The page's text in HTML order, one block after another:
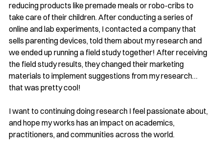
reducing products like premade meals or robo-cribs to
take care of their children. After conducting a series of
online and lab experiments, I contacted a company that
sells parenting devices, told them about my research and
we ended up running a field study together! After receiving
the field study results, they changed their marketing
materials to implement suggestions from my research…
that was pretty cool!
I want to continuing doing research I feel passionate about,
and hope my works has an impact on academics,
practitioners, and communities across the world.